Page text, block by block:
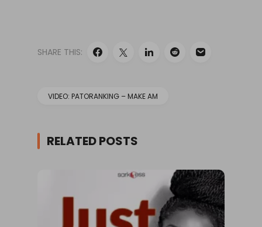
SHARE THIS:
VIDEO: PATORANKING – MAKE AM
RELATED POSTS